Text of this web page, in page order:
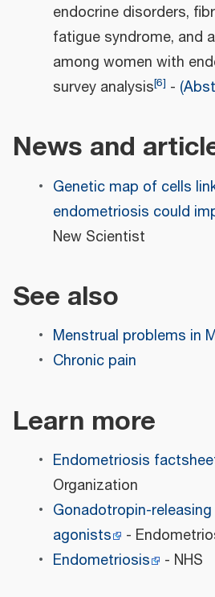
endocrine disorders,
fatigue syndrome, and
among women with
survey analysis[6] -
News and
Genetic map of cells
endometriosis could
New Scientist
See also
Menstrual problems in
Chronic pain
Learn more
Endometriosis
Organization
Gonadotropin-releasing
agonists
-
Endometriosis
- NHS